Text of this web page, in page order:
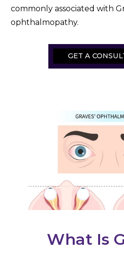
commonly associated with
ophthalmopathy.
GET A
What Is